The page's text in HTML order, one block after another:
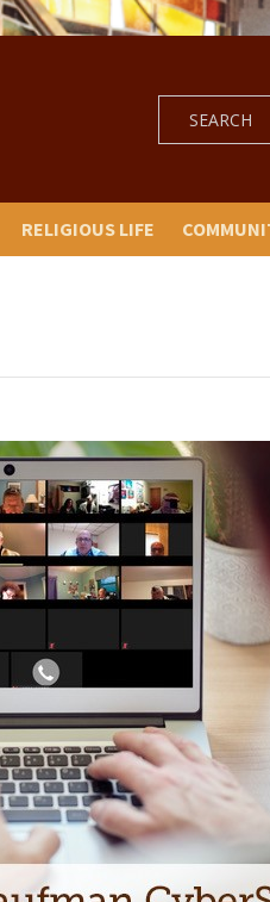
RELIGIOUS LIFE